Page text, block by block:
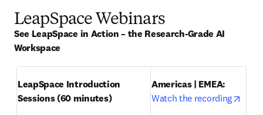
LeapSpace Webinars
See LeapSpace in Action – the Research-Grade AI
Workspace
LeapSpace Introduction
Sessions (60 minutes)
Watch the recording